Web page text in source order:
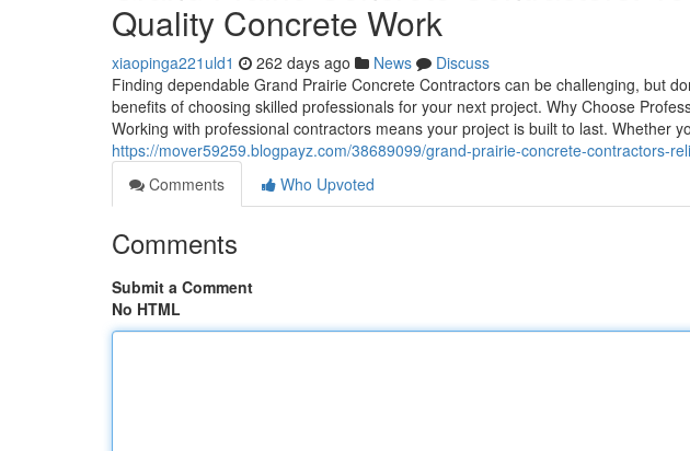
Quality Concrete Work
xiaopinga221uld1 262 days ago News
Discuss
Finding dependable Grand Prairie Concrete Contractors can be challenging, but
benefits of choosing skilled professionals for your next project. Why Choose
Working with professional contractors means your project is built to last. Whether
https://mover59259.blogpayz.com/38689099/grand-prairie-concrete-contractors-
Comments
Who Upvoted
Comments
Submit a Comment
No HTML